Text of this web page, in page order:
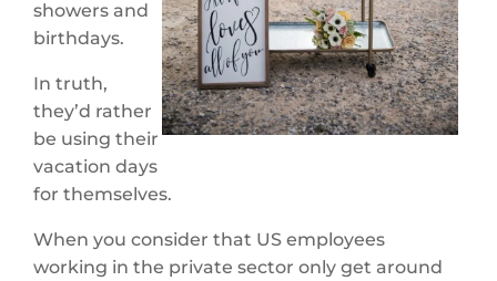
showers and
birthdays.
In truth,
they’d rather
be using their
vacation days
for themselves.
When you consider that US employees
working in the private sector only get around